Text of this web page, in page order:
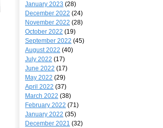
January 2023 (28)
December 2022 (24)
November 2022 (28)
October 2022 (19)
September 2022 (45)
August 2022 (40)
July 2022 (17)
June 2022 (17)
May 2022 (29)
April 2022 (37)
March 2022 (38)
February 2022 (71)
January 2022 (35)
December 2021 (32)